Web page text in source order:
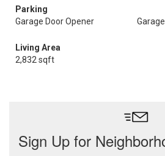
Parking
Garage Door Opener
Garage
Living Area
2,832 sqft